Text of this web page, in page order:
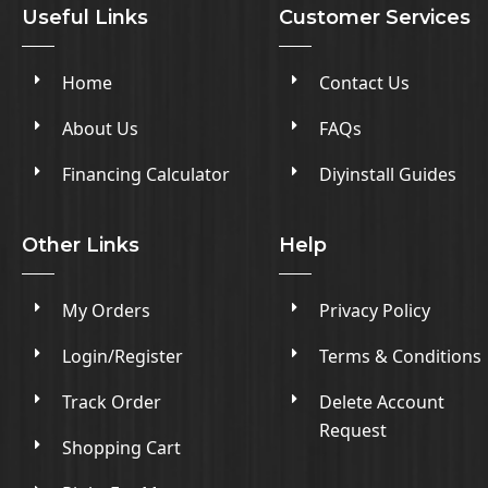
Useful Links
Home
About Us
Financing Calculator
Customer Services
Contact Us
FAQs
Diyinstall Guides
Other Links
My Orders
Login/Register
Track Order
Shopping Cart
Help
Privacy Policy
Terms & Conditions
Delete Account
Request